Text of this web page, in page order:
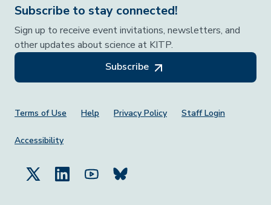
Subscribe to stay connected!
Sign up to receive event invitations, newsletters, and
other updates about science at KITP.
Subscribe
Footer Menu
Terms of Use Help Privacy Policy Staff Login
Accessibility